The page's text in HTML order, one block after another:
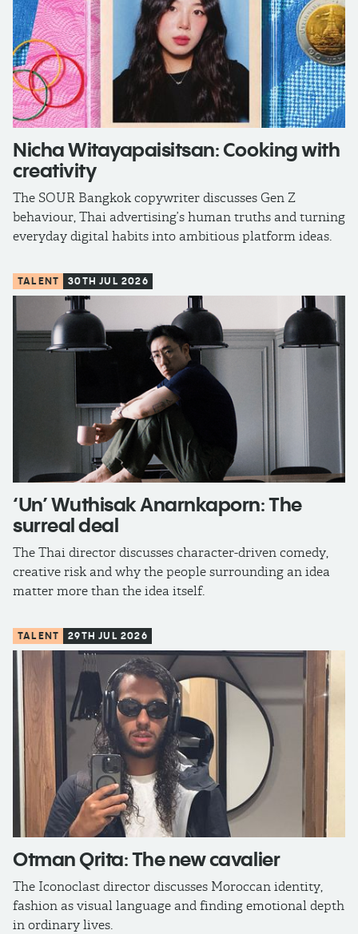
Nicha Witayapaisitsan: Cooking with
creativity
The SOUR Bangkok copywriter discusses Gen Z
behaviour, Thai advertising’s human truths and turning
everyday digital habits into ambitious platform ideas.
TALENT 30TH JUL 2026
‘Un’ Wuthisak Anarnkaporn: The
surreal deal
The Thai director discusses character-driven comedy,
creative risk and why the people surrounding an idea
matter more than the idea itself.
TALENT 29TH JUL 2026
Otman Qrita: The new cavalier
The Iconoclast director discusses Moroccan identity,
fashion as visual language and finding emotional depth
in ordinary lives.